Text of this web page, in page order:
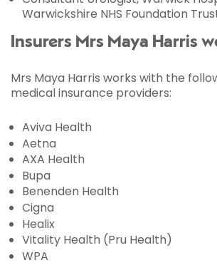
Warwickshire NHS Foundation
Insurers Mrs Maya Harris
Mrs Maya Harris works with the
medical insurance providers:
Aviva Health
Aetna
AXA Health
Bupa
Benenden Health
Cigna
Healix
Vitality Health (Pru Health)
WPA